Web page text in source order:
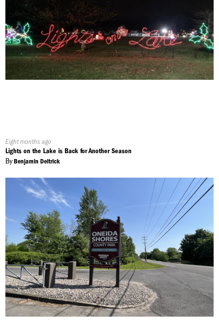
Published
On:
Eight months ago
Lights on the Lake is Back for Another Season
ByBenjamin Deitrick